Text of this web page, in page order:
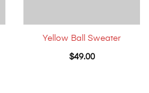
Yellow Ball Sweater
$49.00